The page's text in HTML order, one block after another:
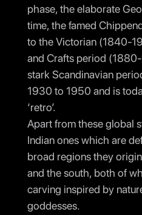
phase, the elaborate
time, the famed
to the Victorian (1840-
and Crafts period
stark Scandinavian
1930 to 1950 and is
‘retro’.
Apart from these global
Indian ones which are
broad regions they
and the south, both of
carving inspired by
goddesses.